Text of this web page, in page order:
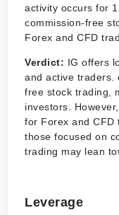
activity occurs for
commission-free
Forex and CFD
Verdict: IG offers
and active traders.
free stock trading,
investors.
for Forex and CFD
those focused on
trading may lean
Leverage